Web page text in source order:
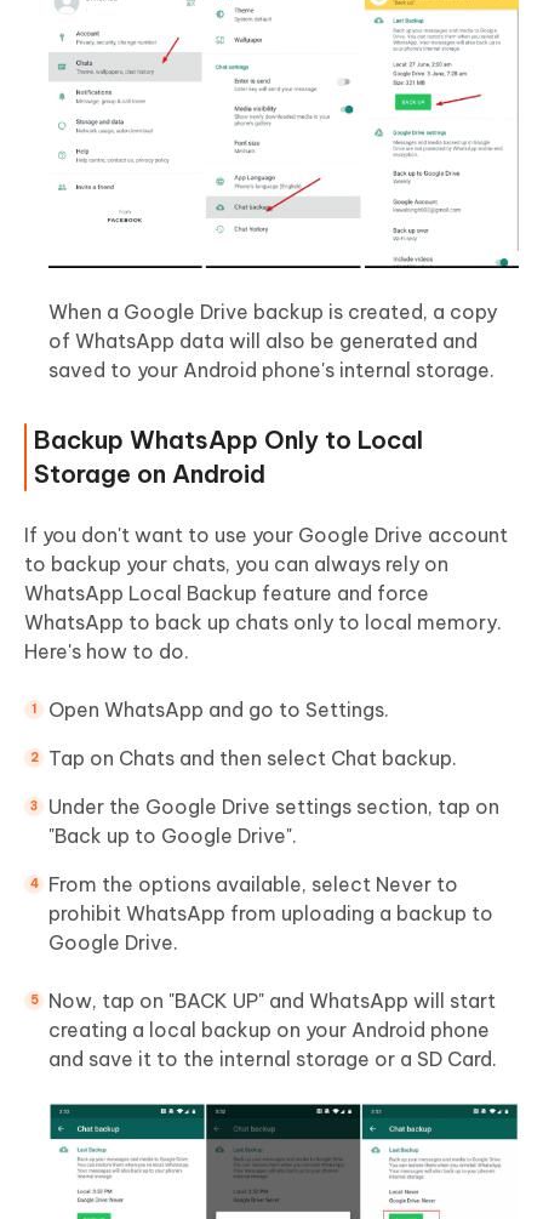
When a Google Drive backup is created, a copy
of WhatsApp data will also be generated and
saved to your Android phone's internal storage.
Backup WhatsApp Only to Local
Storage on Android
If you don't want to use your Google Drive account
to backup your chats, you can always rely on
WhatsApp Local Backup feature and force
WhatsApp to back up chats only to local memory.
Here's how to do.
Open WhatsApp and go to Settings.
Tap on Chats and then select Chat backup.
Under the Google Drive settings section, tap on
"Back up to Google Drive".
From the options available, select Never to
prohibit WhatsApp from uploading a backup to
Google Drive.
Now, tap on "BACK UP" and WhatsApp will start
creating a local backup on your Android phone
and save it to the internal storage or a SD Card.